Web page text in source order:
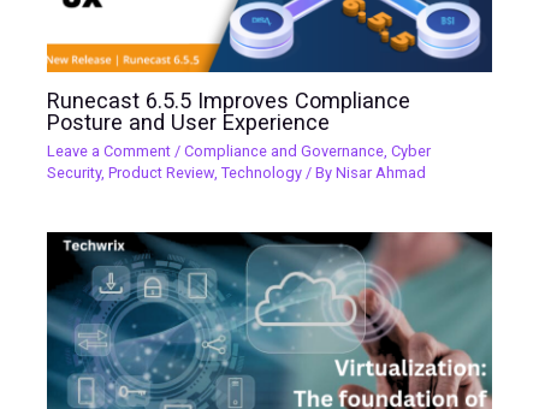
Runecast 6.5.5 Improves Compliance
Posture and User Experience
Leave a Comment /Compliance and Governance,Cyber
Security,Product Review,Technology / ByNisar Ahmad